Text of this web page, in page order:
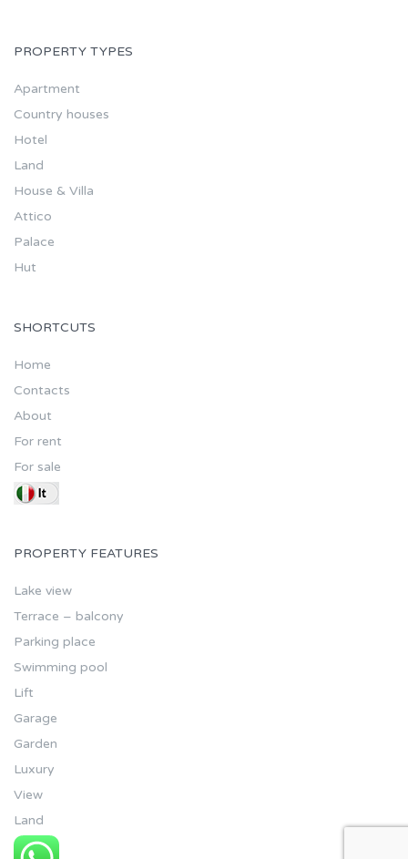
PROPERTY TYPES
Apartment
Country houses
Hotel
Land
House & Villa
Attico
Palace
Hut
SHORTCUTS
Home
Contacts
About
For rent
For sale
PROPERTY FEATURES
Lake view
Terrace – balcony
Parking place
Swimming pool
Lift
Garage
Garden
Luxury
View
Land